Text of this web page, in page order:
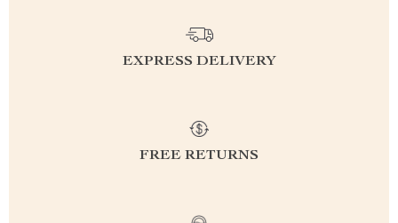
EXPRESS DELIVERY
FREE RETURNS